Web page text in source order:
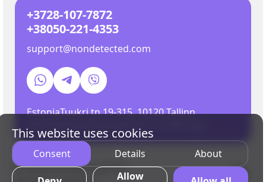
+3728-107-7872
+38050-221-4353
support@nondetected.com
EstoniaTuukri tn 19-315, 10120 Tallinn
© 2026 NonDetected OÜ.
RU
ES
UA
This website uses cookies
Consent Details About
Allow